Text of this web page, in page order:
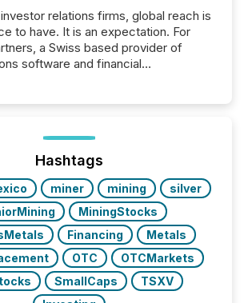
relations firms, global reach is
to have. It is an expectation. For
a Swiss based provider of
software and financial
distribution through a shared
“Switzerland and Canada
to...
Hashtags
miner mining
silver
MiningStocks
Financing
Metals
OTC
OTCMarkets
SmallCaps
TSXV